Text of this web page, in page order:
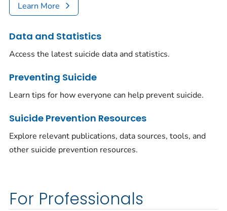
Learn More
Data and Statistics
Access the latest suicide data and statistics.
Preventing Suicide
Learn tips for how everyone can help prevent suicide.
Suicide Prevention Resources
Explore relevant publications, data sources, tools, and
other suicide prevention resources.
For Professionals